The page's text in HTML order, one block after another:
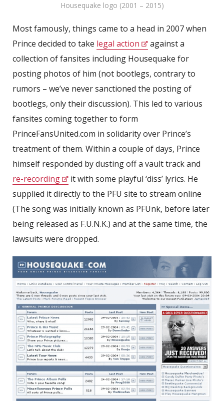
Housequake logo (2001 – 2015)
Most famously, things came to a head in 2007 when
Prince decided to take legal action
against a
collection of fansites including Housequake for
posting photos of him (not bootlegs, contrary to
rumors – we’ve never sanctioned the posting of
bootlegs, only their discussion). This led to various
fansites coming together to form
PrinceFansUnited.com in solidarity over Prince’s
treatment of them. Within a couple of days, Prince
himself responded by dusting off a vault track and
re-recording
it with some playful ‘diss’ lyrics. He
supplied it directly to the PFU site to stream online
(The song was initially known as PFUnk, before later
being released as F.U.N.K.) and at the same time, the
lawsuits were dropped.